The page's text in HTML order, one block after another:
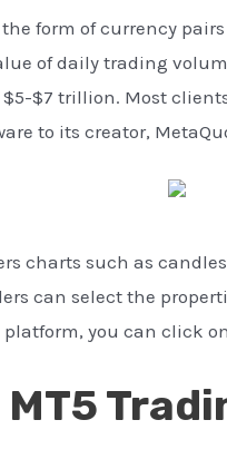
form of currency
of daily trading
$7 trillion. Most
to its creator,
charts such as
can select the
you can click